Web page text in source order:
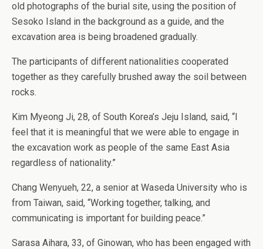
old photographs of the burial site, using the position of
Sesoko Island in the background as a guide, and the
excavation area is being broadened gradually.
The participants of different nationalities cooperated
together as they carefully brushed away the soil between
rocks.
Kim Myeong Ji, 28, of South Korea’s Jeju Island, said, “I
feel that it is meaningful that we were able to engage in
the excavation work as people of the same East Asia
regardless of nationality.”
Chang Wenyueh, 22, a senior at Waseda University who is
from Taiwan, said, “Working together, talking, and
communicating is important for building peace.”
Sarasa Aihara, 33, of Ginowan, who has been engaged with